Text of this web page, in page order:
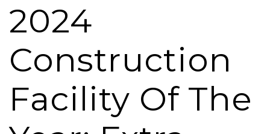
2024
Construction
Facility Of The